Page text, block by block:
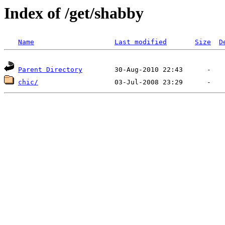
Index of /get/shabby
Name Last modified Size
Parent Directory
chic/